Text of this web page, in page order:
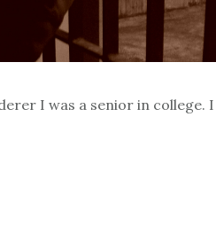
I was a senior in college.